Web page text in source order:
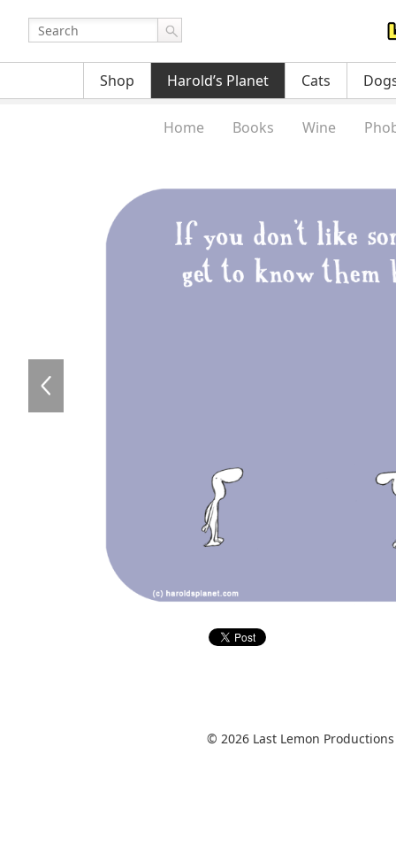
Shop Harold’s Planet Cats
Home Books Wine
© 2026 Last Lemon Productions